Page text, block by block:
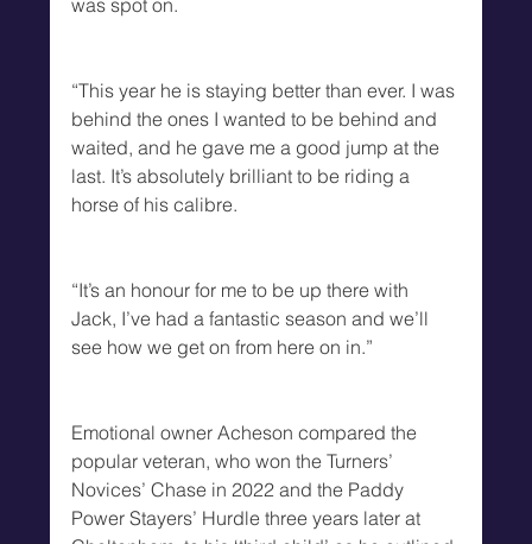
was spot on.
“This year he is staying better than ever. I was
behind the ones I wanted to be behind and
waited, and he gave me a good jump at the
last. It’s absolutely brilliant to be riding a
horse of his calibre.
“It’s an honour for me to be up there with
Jack, I’ve had a fantastic season and we’ll
see how we get on from here on in.”
Emotional owner Acheson compared the
popular veteran, who won the Turners’
Novices’ Chase in 2022 and the Paddy
Power Stayers’ Hurdle three years later at